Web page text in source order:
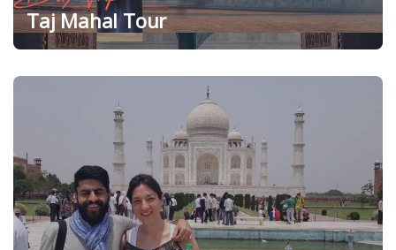
Taj Mahal Tour